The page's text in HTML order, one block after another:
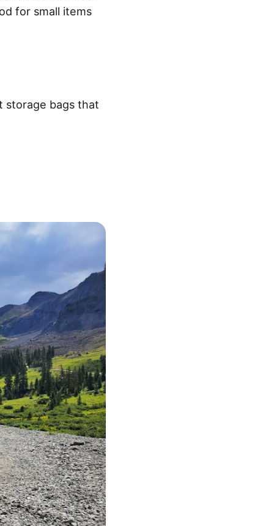
for small items
storage bags that